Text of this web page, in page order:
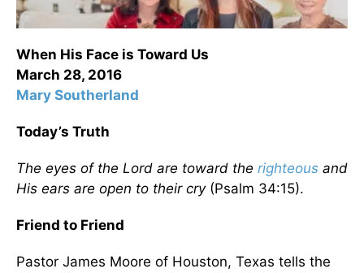
When His Face is Toward Us
March 28, 2016
Mary Southerland
Today’s Truth
The eyes of the Lord are toward the righteous and
His ears are open to their cry (Psalm 34:15).
Friend to Friend
Pastor James Moore of Houston, Texas tells the